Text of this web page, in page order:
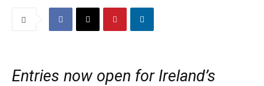
Entries now open for Ireland’s